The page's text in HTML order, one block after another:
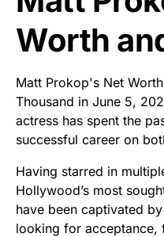
Worth
Matt Prokop's Net
Thousand in June 5,
actress has spent the
successful career on
Having starred in
Hollywood’s most
have been captivated
looking for acceptance,